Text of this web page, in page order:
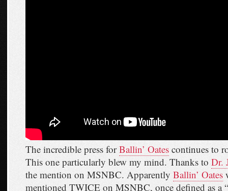
The incredible press forBallin’ Oates continues to
This one particularly blew my mind. Thanks to Dr.
the mention on MSNBC. Apparently Ballin’ Oates
mentioned TWICE on MSNBC, once defined as a